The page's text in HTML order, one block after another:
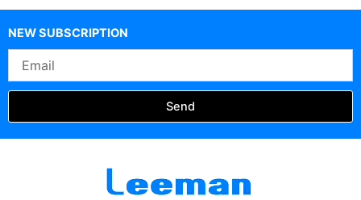
NEW SUBSCRIPTION
Send